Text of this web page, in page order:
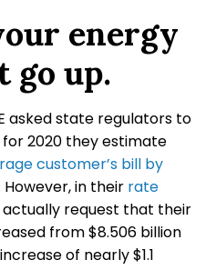
energy
go up.
asked state regulators to
2020 they estimate
customer’s bill by
However, in their rate
actually request that their
from $8.506 billion
of nearly $1.1